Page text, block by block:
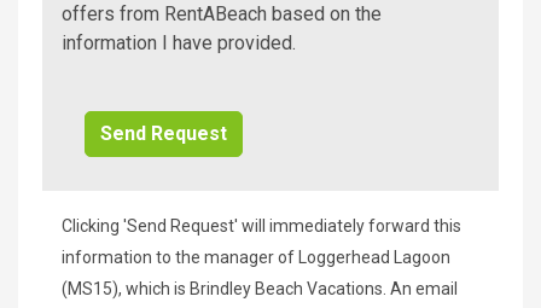
A
Beach
offers from RentABeach based on the
information I have provided.
Clicking 'Send Request' will immediately forward this
information to the manager of Loggerhead Lagoon
(MS15), which is Brindley Beach Vacations. An email